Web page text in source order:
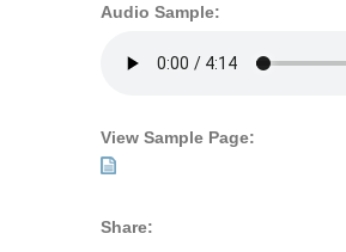
Audio Sample:
View Sample Page:
Share: